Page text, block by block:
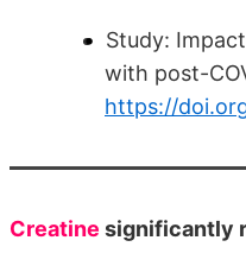
Study:
with post-
https://
Creatine significantly